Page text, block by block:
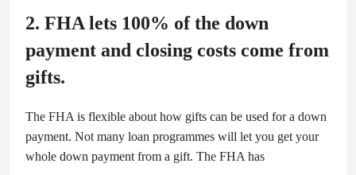
2. FHA lets 100% of the down
payment and closing costs come from
gifts.
The FHA is flexible about how gifts can be used for a down
payment. Not many loan programmes will let you get your
whole down payment from a gift. The FHA has